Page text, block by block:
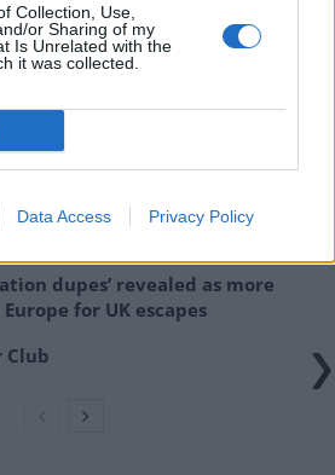
Collection, Use,
or Sharing of my
Is Unrelated with the
it was collected.
Data Access Privacy Policy
at EU airports as September
Dreams Mediterranean,
dupes’ revealed as more
for UK escapes
Club